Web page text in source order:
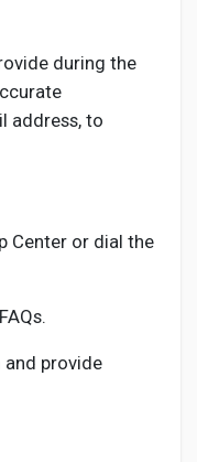
during the
address, to
Center or dial the
and provide